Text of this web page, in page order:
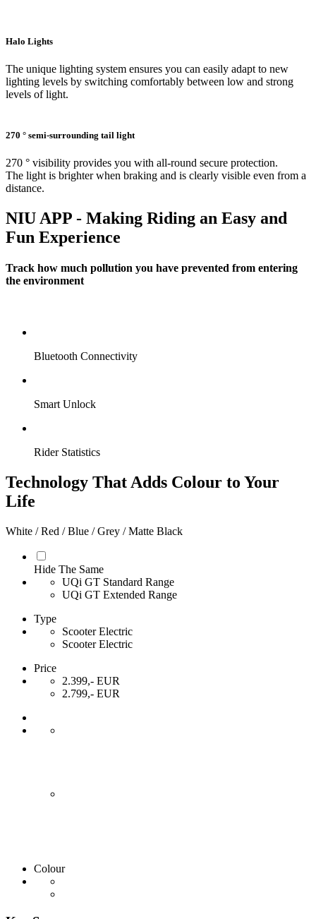
Halo Lights
The unique lighting system ensures you can easily adapt to new
lighting levels by switching comfortably between low and strong
levels of light.
270 ° semi-surrounding tail light
270 ° visibility provides you with all-round secure protection.
The light is brighter when braking and is clearly visible even from a
distance.
NIU APP - Making Riding an Easy and
Fun Experience
Track how much pollution you have prevented from entering
the environment
Bluetooth Connectivity
Smart Unlock
Rider Statistics
Technology That Adds Colour to Your
Life
White / Red / Blue / Grey / Matte Black
Hide The Same
UQi GT Standard Range
UQi GT Extended Range
Type
Scooter Electric
Scooter Electric
Price
2.399,- EUR
2.799,- EUR
Colour